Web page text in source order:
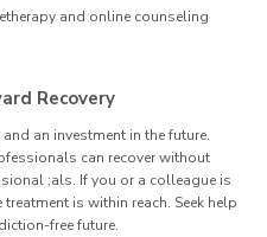
and online counseling
Recovery
an investment in the future.
can recover without
;als. If you or a colleague is
is within reach. Seek help
free future.